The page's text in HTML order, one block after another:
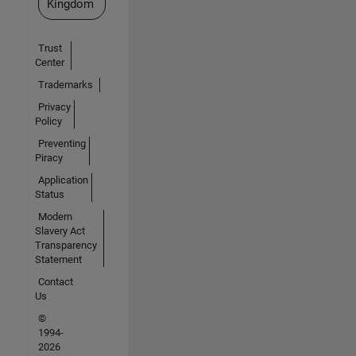
Kingdom
Trust
Center
Trademarks
Privacy
Policy
Preventing
Piracy
Application
Status
Modern
Slavery Act
Transparency
Statement
Contact
Us
©
1994-
2026